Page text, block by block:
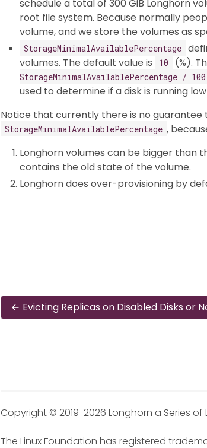
schedule a total of 300 GiB Longhorn
root file system. Because normally
volume, and we store the volumes as
StorageMinimalAvailablePercentage
volumes. The default value is
10 (%).
StorageMinimalAvailablePercentage / 100
used to determine if a disk is running
Notice that currently there is no guarantee
StorageMinimalAvailablePercentage ,
Longhorn volumes can be bigger than
contains the old state of the volume.
Longhorn does over-provisioning by
Evicting Replicas on Disabled Disks or
Copyright © 2019-2026 Longhorn a Series of
The Linux Foundation has registered